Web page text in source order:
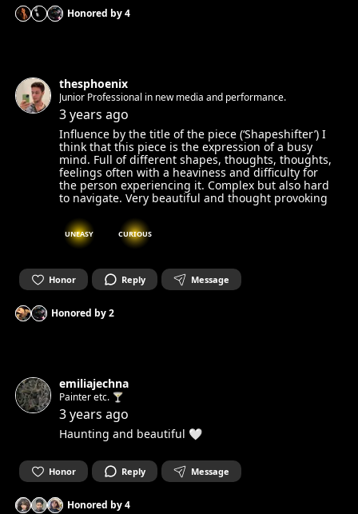
Honored by4
thesphoenix
Junior Professional in new media and performance.
3 years ago
Influence by the title of the piece (‘Shapeshifter’) I
think that this piece is the expression of a busy
mind. Full of different shapes, thoughts, thoughts,
feelings often with a heaviness and difficulty for
the person experiencing it. Complex but also hard
to navigate. Very beautiful and thought provoking
UNEASY CURIOUS
Honor Reply Message
Honored by2
emiliajechna
Painter etc. 🍸
3 years ago
Haunting and beautiful 🤍
Honor Reply Message
Honored by4